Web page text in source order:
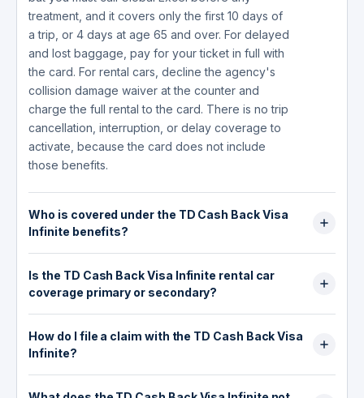
treatment, and it covers only the first 10 days of
a trip, or 4 days at age 65 and over. For delayed
and lost baggage, pay for your ticket in full with
the card. For rental cars, decline the agency's
collision damage waiver at the counter and
charge the full rental to the card. There is no trip
cancellation, interruption, or delay coverage to
activate, because the card does not include
those benefits.
Who is covered under the TD Cash Back Visa
Infinite benefits?
Coverage extends to the primary cardholder,
their spouse, and dependent children, within
each benefit's limits. For travel medical, insured
persons must be residents of Canada with a
valid government health plan for the trip.
Dependent children must be unmarried and
under 25 if in school full time. One limit matters
Is the TD Cash Back Visa Infinite rental car
coverage primary or secondary?
It works as primary collision and loss damage
coverage. Decline the rental agency's collision
damage waiver (CDW) at the counter and
charge the entire rental to the card, and the
benefit pays the vehicle's actual cash value plus
How do I file a claim with the TD Cash Back Visa
Infinite?
Claims go through Global Excel Management at